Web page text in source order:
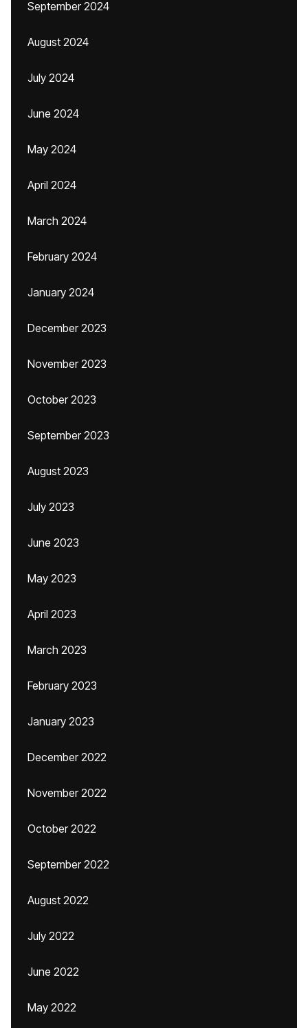
September 2024
August 2024
July 2024
June 2024
May 2024
April 2024
March 2024
February 2024
January 2024
December 2023
November 2023
October 2023
September 2023
August 2023
July 2023
June 2023
May 2023
April 2023
March 2023
February 2023
January 2023
December 2022
November 2022
October 2022
September 2022
August 2022
July 2022
June 2022
May 2022